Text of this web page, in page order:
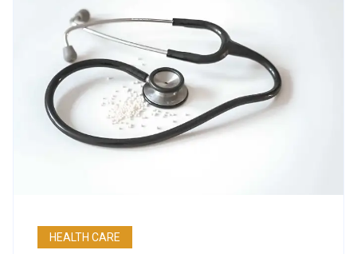
HEALTH CARE